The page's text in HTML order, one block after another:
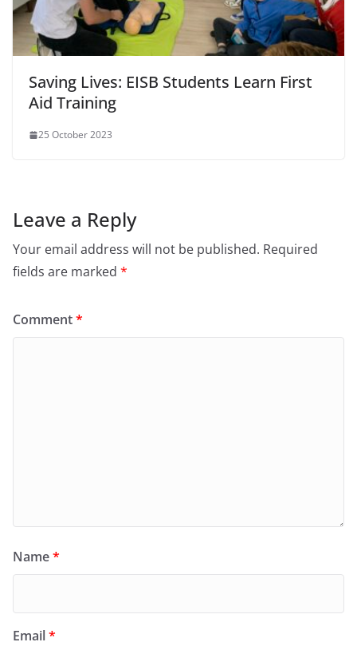
Saving Lives: EISB Students Learn First
Aid Training
25 October 2023
Leave a Reply
Your email address will not be published. Required
fields are marked *
Comment*
Name*
Email*